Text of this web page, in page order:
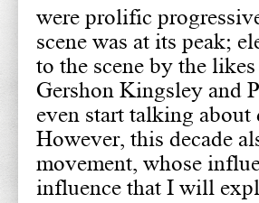
were prolific
scene was at its peak;
to the scene by the
Gershon Kingsley and
even start talking
However, this decade
movement, whose
influence that I will